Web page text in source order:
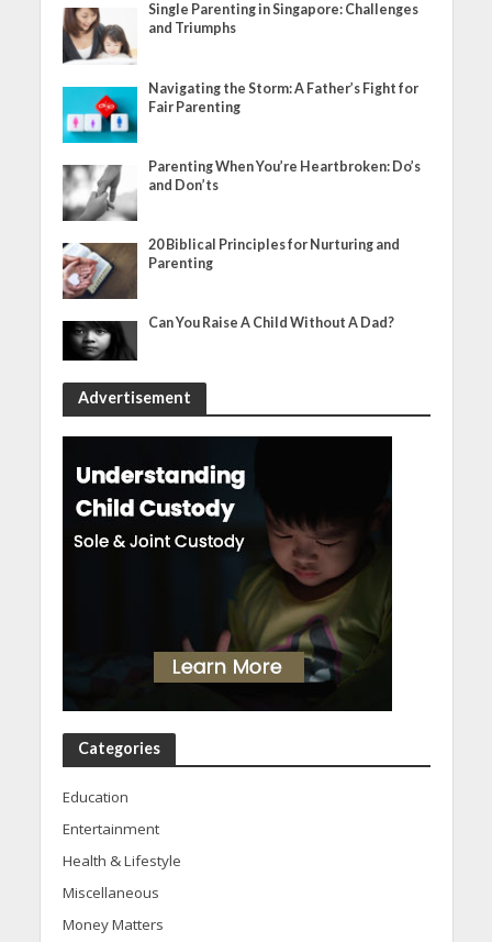
Single Parenting in Singapore: Challenges
and Triumphs
Navigating the Storm: A Father’s Fight for
Fair Parenting
Parenting When You’re Heartbroken: Do’s
and Don’ts
20 Biblical Principles for Nurturing and
Parenting
Can You Raise A Child Without A Dad?
Advertisement
Categories
Education
Entertainment
Health & Lifestyle
Miscellaneous
Money Matters